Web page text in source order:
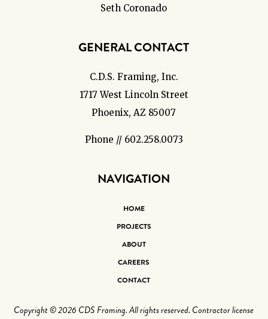
Seth Coronado
GENERAL CONTACT
C.D.S. Framing, Inc.
1717 West Lincoln Street
Phoenix, AZ 85007
Phone // 602.258.0073
NAVIGATION
HOME
PROJECTS
ABOUT
CAREERS
CONTACT
Copyright © 2026 CDS Framing. All rights reserved. Contractor license